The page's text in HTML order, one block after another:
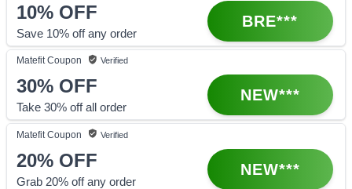
10% OFF
Save 10% off any order
BRE***
MatefitCoupon Verified
30% OFF
Take 30% off all order
NEW***
Matefit Coupon Verified
20% OFF
Grab 20% off any order
NEW***